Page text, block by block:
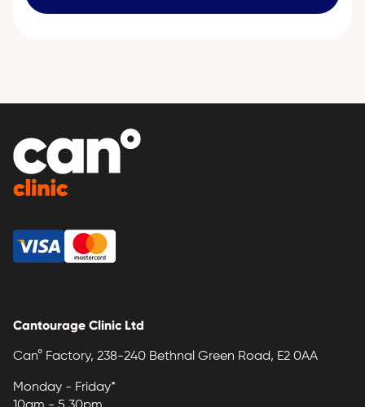
Cantourage Clinic Ltd
Can° Factory, 238-240 Bethnal Green Road, E2 0AA
Monday - Friday*